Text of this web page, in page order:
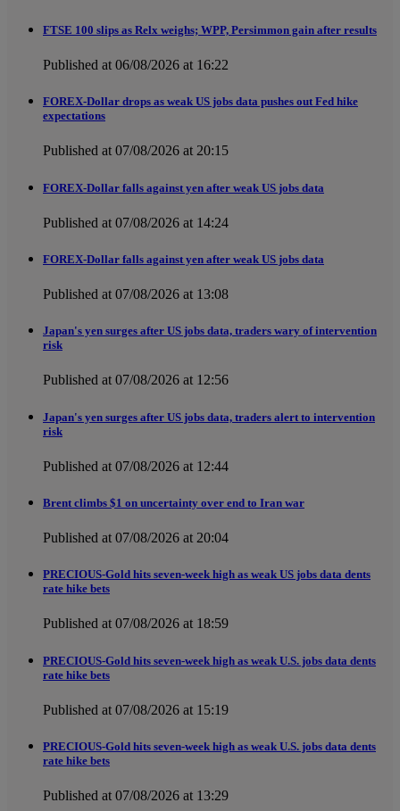
FTSE 100 slips as Relx weighs; WPP, Persimmon gain after results
Published at 06/08/2026 at 16:22
FOREX-Dollar drops as weak US jobs data pushes out Fed hike
expectations
Published at 07/08/2026 at 20:15
FOREX-Dollar falls against yen after weak US jobs data
Published at 07/08/2026 at 14:24
FOREX-Dollar falls against yen after weak US jobs data
Published at 07/08/2026 at 13:08
Japan's yen surges after US jobs data, traders wary of intervention
risk
Published at 07/08/2026 at 12:56
Japan's yen surges after US jobs data, traders alert to intervention
risk
Published at 07/08/2026 at 12:44
Brent climbs $1 on uncertainty over end to Iran war
Published at 07/08/2026 at 20:04
PRECIOUS-Gold hits seven-week high as weak US jobs data dents
rate hike bets
Published at 07/08/2026 at 18:59
PRECIOUS-Gold hits seven-week high as weak U.S. jobs data dents
rate hike bets
Published at 07/08/2026 at 15:19
PRECIOUS-Gold hits seven-week high as weak U.S. jobs data dents
rate hike bets
Published at 07/08/2026 at 13:29